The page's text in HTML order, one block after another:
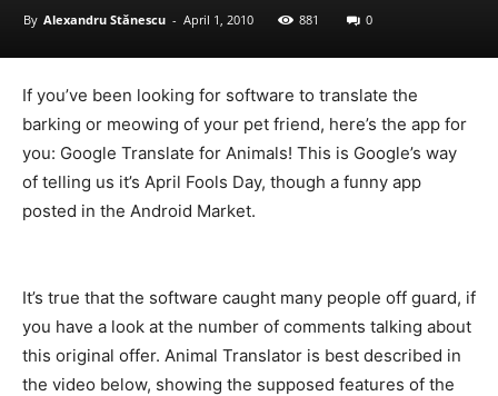
By Alexandru Stănescu - April 1, 2010 881 0
If you’ve been looking for software to translate the
barking or meowing of your pet friend, here’s the app for
you: Google Translate for Animals! This is Google’s way
of telling us it’s April Fools Day, though a funny app
posted in the Android Market.
It’s true that the software caught many people off guard, if
you have a look at the number of comments talking about
this original offer. Animal Translator is best described in
the video below, showing the supposed features of the